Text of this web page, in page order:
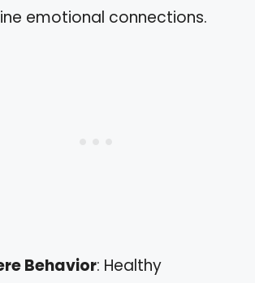
emotional connections.
Behavior: Healthy